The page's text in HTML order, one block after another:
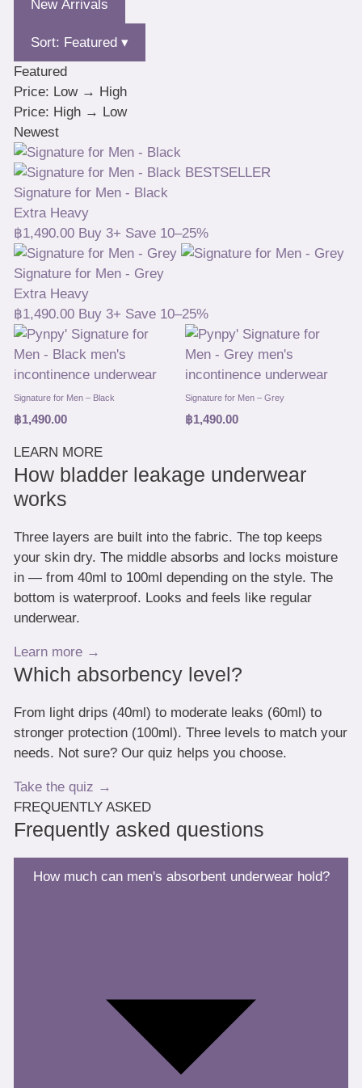
New Arrivals
Sort: Featured ▾
Featured
Price: Low → High
Price: High → Low
Newest
BESTSELLER
Signature for Men - Black
Extra Heavy
฿1,490.00 Buy 3+ Save 10–25%
Signature for Men - Grey
Extra Heavy
฿1,490.00 Buy 3+ Save 10–25%
Signature for Men – Black
฿1,490.00
Signature for Men – Grey
฿1,490.00
LEARN MORE
How bladder leakage underwear
works
Three layers are built into the fabric. The top keeps
your skin dry. The middle absorbs and locks moisture
in — from 40ml to 100ml depending on the style. The
bottom is waterproof. Looks and feels like regular
underwear.
Learn more →
Which absorbency level?
From light drips (40ml) to moderate leaks (60ml) to
stronger protection (100ml). Three levels to match your
needs. Not sure? Our quiz helps you choose.
Take the quiz →
FREQUENTLY ASKED
Frequently asked questions
How much can men's absorbent underwear hold?